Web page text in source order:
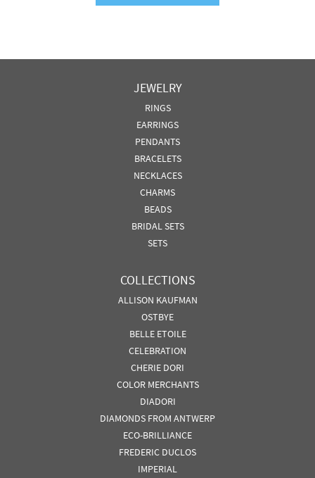
JEWELRY
RINGS
EARRINGS
PENDANTS
BRACELETS
NECKLACES
CHARMS
BEADS
BRIDAL SETS
SETS
COLLECTIONS
ALLISON KAUFMAN
OSTBYE
BELLE ETOILE
CELEBRATION
CHERIE DORI
COLOR MERCHANTS
DIADORI
DIAMONDS FROM ANTWERP
ECO-BRILLIANCE
FREDERIC DUCLOS
IMPERIAL